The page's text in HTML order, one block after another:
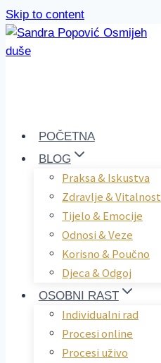
Skip to content
POČETNA
BLOG
Praksa & Iskustva
Zdravlje & Vitalnost
Tijelo & Emocije
Odnosi & Veze
Korisno & Poučno
Djeca & Odgoj
OSOBNI RAST
Individualni rad
Procesi online
Procesi uživo